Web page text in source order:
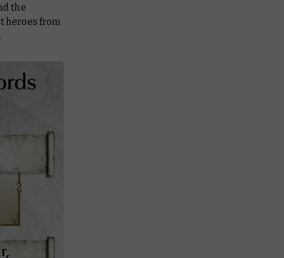
the
heroes from